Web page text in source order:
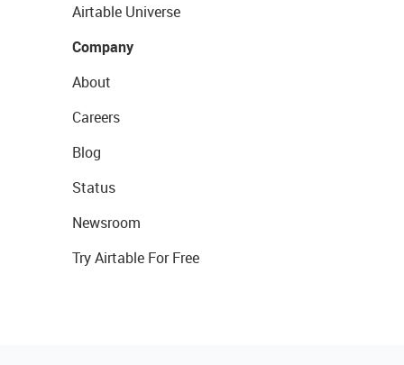
Airtable Universe
Company
About
Careers
Blog
Status
Newsroom
Try Airtable For Free